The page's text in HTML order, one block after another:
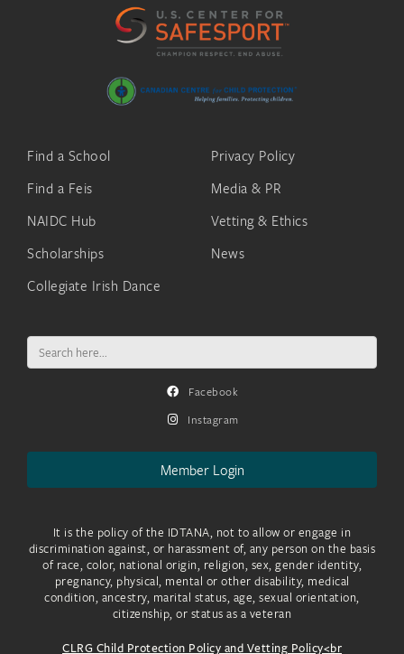
Find a School
Find a Feis
NAIDC Hub
Scholarships
Collegiate Irish Dance
Privacy Policy
Media & PR
Vetting & Ethics
News
Search
for:
Facebook
Instagram
Member Login
It is the policy of the IDTANA, not to allow or engage in
discrimination against, or harassment of, any person on the basis
of race, color, national origin, religion, sex, gender identity,
pregnancy, physical, mental or other disability, medical
condition, ancestry, marital status, age, sexual orientation,
citizenship, or status as a veteran
CLRG Child Protection Policy and Vetting Policy<br